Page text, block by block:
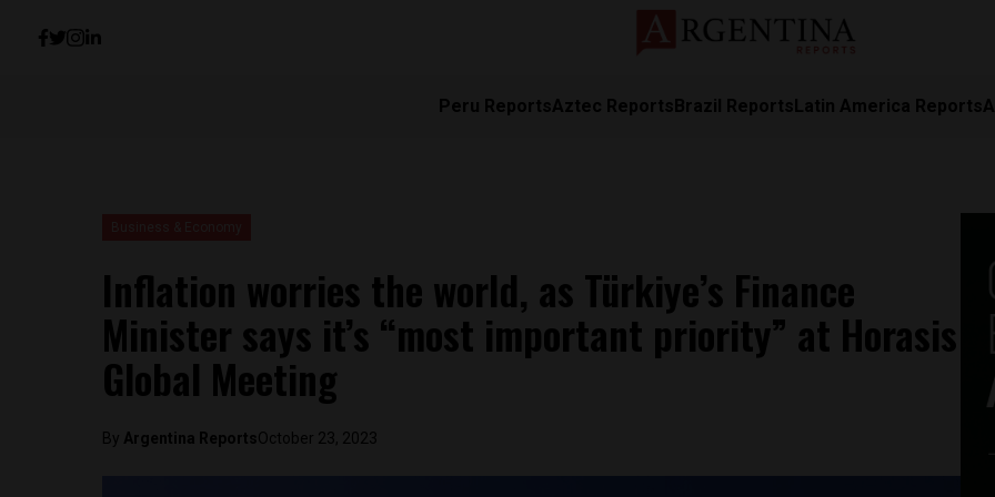
Peru ReportsAztec Reports Brazil Reports Latin America Reports
Inflation worries the world, as Türkiye’s Finance
Minister says it’s “most important priority” at Horasis
Global Meeting
By Argentina ReportsOctober 23, 2023